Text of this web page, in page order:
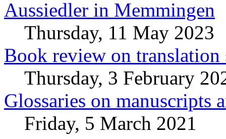
Aussiedler in Memmingen
Thursday, 11 May 2023
Book review on translation
Thursday, 3 February
Glossaries on manuscripts
Friday, 5 March 2021